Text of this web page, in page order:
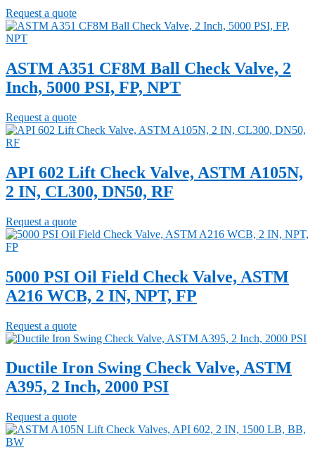
Request a quote
ASTM A351 CF8M Ball Check Valve, 2
Inch, 5000 PSI, FP, NPT
Request a quote
API 602 Lift Check Valve, ASTM A105N,
2 IN, CL300, DN50, RF
Request a quote
5000 PSI Oil Field Check Valve, ASTM
A216 WCB, 2 IN, NPT, FP
Request a quote
Ductile Iron Swing Check Valve, ASTM
A395, 2 Inch, 2000 PSI
Request a quote